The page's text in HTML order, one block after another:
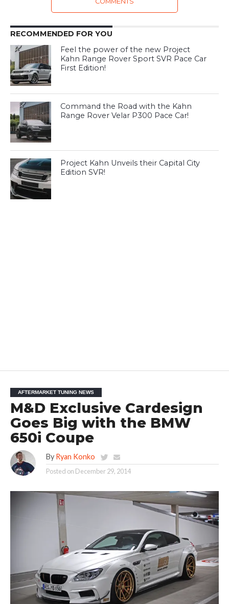
RECOMMENDED FOR YOU
Feel the power of the new Project
Kahn Range Rover Sport SVR Pace Car
First Edition!
Command the Road with the Kahn
Range Rover Velar P300 Pace Car!
Project Kahn Unveils their Capital City
Edition SVR!
AFTERMARKET TUNING NEWS
M&D Exclusive Cardesign
Goes Big with the BMW
650i Coupe
By Ryan Konko
Posted on December 29, 2014